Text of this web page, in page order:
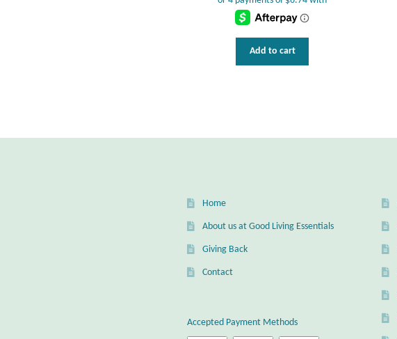
Add to cart
Home
About us at Good Living Essentials
Giving Back
Contact
Accepted Payment Methods